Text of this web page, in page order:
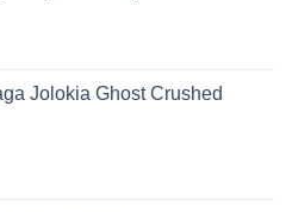
Jolokia Ghost Crushed